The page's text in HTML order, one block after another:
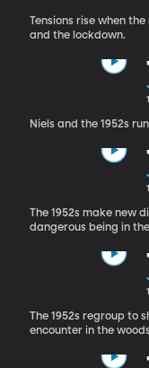
Tensions rise when
and the lockdown.
Niels and the 1952s
The 1952s make new
dangerous being in
The 1952s regroup to
encounter in the